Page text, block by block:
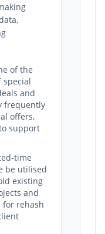
of the
special
and
frequently
offers,
support
time
be utilised
existing
and
for rehash